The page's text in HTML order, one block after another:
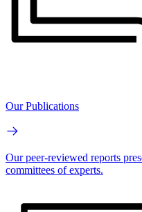
Our Publications
Our peer-reviewed reports
committees of experts.